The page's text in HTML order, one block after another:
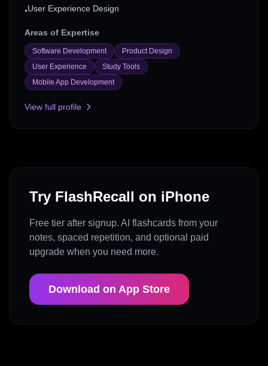
•User Experience Design
Areas of Expertise
Software Development
Product Design
User Experience
Study Tools
Mobile App Development
View full profile
Try FlashRecall on iPhone
Free tier after signup. AI flashcards from your
notes, spaced repetition, and optional paid
upgrade when you need more.
Download on App Store